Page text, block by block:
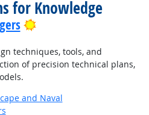
for Knowledge
Bright Outlook
techniques, tools, and
of precision technical plans,
and Naval